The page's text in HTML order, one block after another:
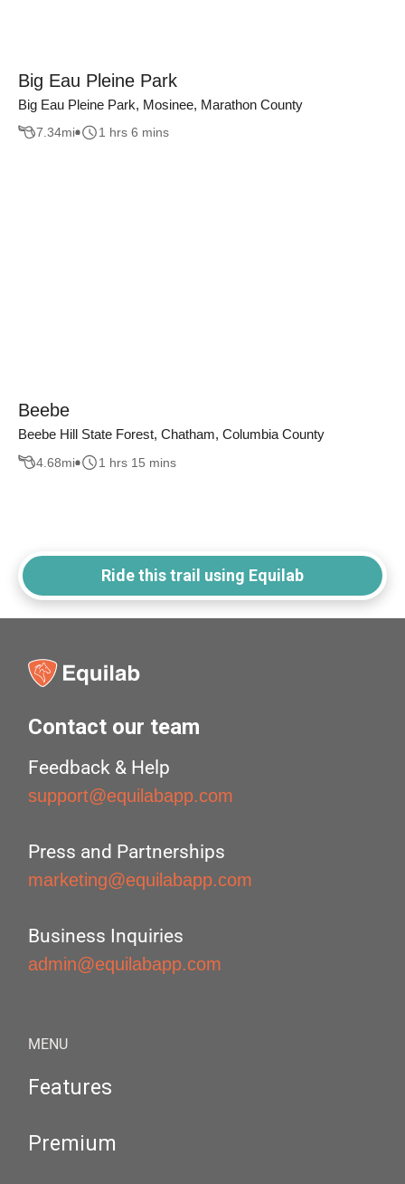
Big Eau Pleine Park
Big Eau Pleine Park, Mosinee, Marathon County
7.34mi 1 hrs 6 mins
Beebe
Beebe Hill State Forest, Chatham, Columbia County
4.68mi 1 hrs 15 mins
Ride this trail using Equilab
Contact our team
Feedback & Help
support@equilabapp.com
Press and Partnerships
marketing@equilabapp.com
Business Inquiries
admin@equilabapp.com
MENU
Features
Premium